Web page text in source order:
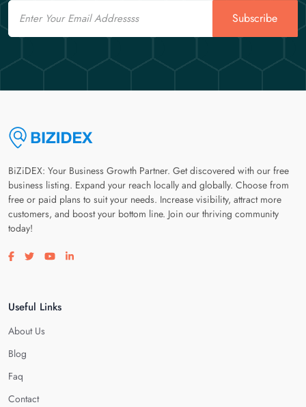
Email
Subscribe
BiZiDEX: Your Business Growth Partner. Get discovered with our free
business listing. Expand your reach locally and globally. Choose from
free or paid plans to suit your needs. Increase visibility, attract more
customers, and boost your bottom line. Join our thriving community
today!
Visit our facebook page
Visit our twitter page
Visit our youtube page
Visit our linkedin page
Useful Links
About Us
Blog
Faq
Contact